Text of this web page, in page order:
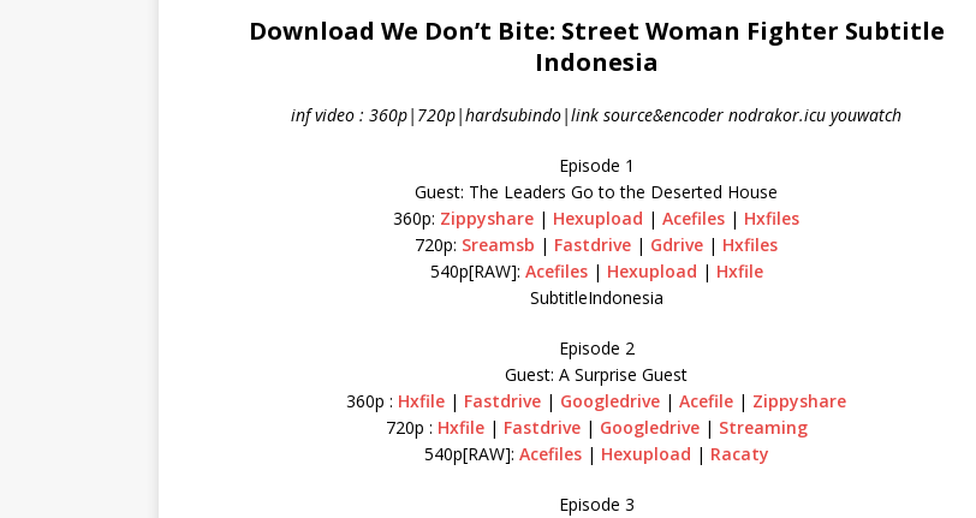
Download We Don’t Bite: Street Woman Fighter Subtitle
Indonesia
inf video : 360p|720p|hardsubindo|link source&encoder nodrakor.icu youwatch
Episode 1
Guest: The Leaders Go to the Deserted House
360p: Zippyshare | Hexupload |Acefiles | Hxfiles
720p: Sreamsb | Fastdrive | Gdrive | Hxfiles
540p[RAW]: Acefiles| Hexupload | Hxfile
SubtitleIndonesia
Episode 2
Guest: A Surprise Guest
360p : Hxfile | Fastdrive | Googledrive |Acefile | Zippyshare
720p : Hxfile | Fastdrive| Googledrive| Streaming
540p[RAW]: Acefiles | Hexupload | Racaty
Episode 3